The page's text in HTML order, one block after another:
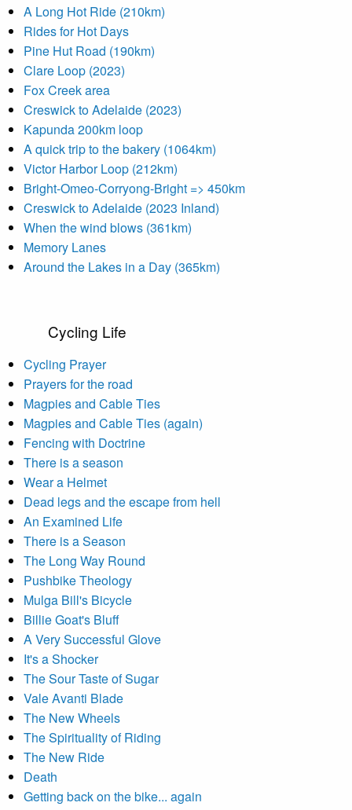
A Long Hot Ride (210km)
Rides for Hot Days
Pine Hut Road (190km)
Clare Loop (2023)
Fox Creek area
Creswick to Adelaide (2023)
Kapunda 200km loop
A quick trip to the bakery (1064km)
Victor Harbor Loop (212km)
Bright-Omeo-Corryong-Bright => 450km
Creswick to Adelaide (2023 Inland)
When the wind blows (361km)
Memory Lanes
Around the Lakes in a Day (365km)
Cycling Life
Cycling Prayer
Prayers for the road
Magpies and Cable Ties
Magpies and Cable Ties (again)
Fencing with Doctrine
There is a season
Wear a Helmet
Dead legs and the escape from hell
An Examined Life
There is a Season
The Long Way Round
Pushbike Theology
Mulga Bill's Bicycle
Billie Goat's Bluff
A Very Successful Glove
It's a Shocker
The Sour Taste of Sugar
Vale Avanti Blade
The New Wheels
The Spirituality of Riding
The New Ride
Death
Getting back on the bike... again